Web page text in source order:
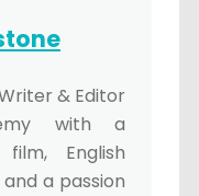
& Editor
with a
English
a passion